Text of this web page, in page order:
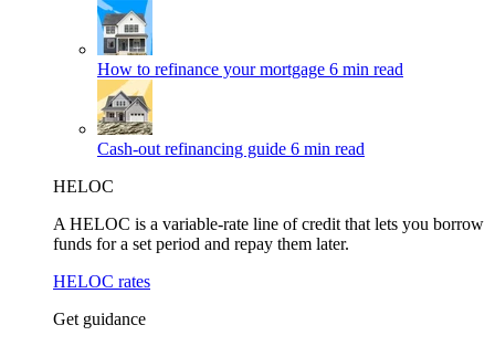
How to refinance your mortgage 6 min read
Cash-out refinancing guide 6 min read
HELOC
A HELOC is a variable-rate line of credit that lets you borrow
funds for a set period and repay them later.
HELOC rates
Get guidance